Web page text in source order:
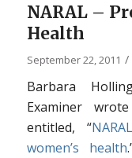
NARAL –
Health
September 22, 2011 /
Barbara
Examiner
entitled, “
women’s health